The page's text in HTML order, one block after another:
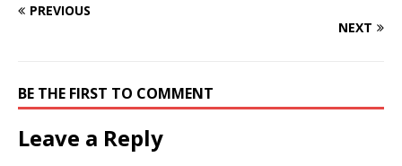
PREVIOUS
NEXT
BE THE FIRST TO COMMENT
Leave a Reply